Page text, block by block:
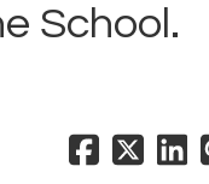
School.